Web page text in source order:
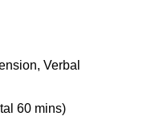
Verbal
60 mins)